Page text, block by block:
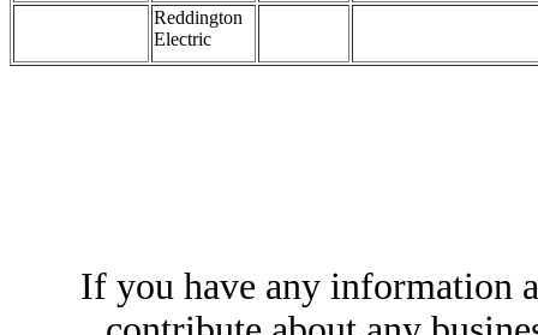
Reddington
Electric
If you have any information